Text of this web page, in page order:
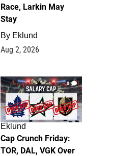
Race, Larkin May
Stay
By Eklund
Aug 2, 2026
0
Eklund
Cap Crunch Friday:
TOR, DAL, VGK Over